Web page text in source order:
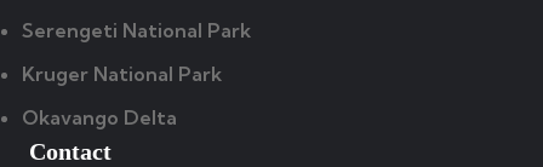
Serengeti National Park
Kruger National Park
Okavango Delta
Contact